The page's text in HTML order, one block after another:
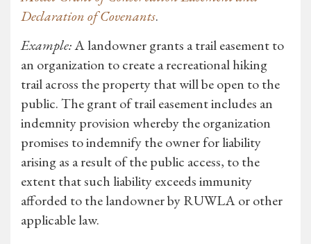
Declaration of Covenants.
Example:A landowner grants a trail easement to
an organization to create a recreational hiking
trail across the property that will be open to the
public. The grant of trail easement includes an
indemnity provision whereby the organization
promises to indemnify the owner for liability
arising as a result of the public access, to the
extent that such liability exceeds immunity
afforded to the landowner by RUWLA or other
applicable law.